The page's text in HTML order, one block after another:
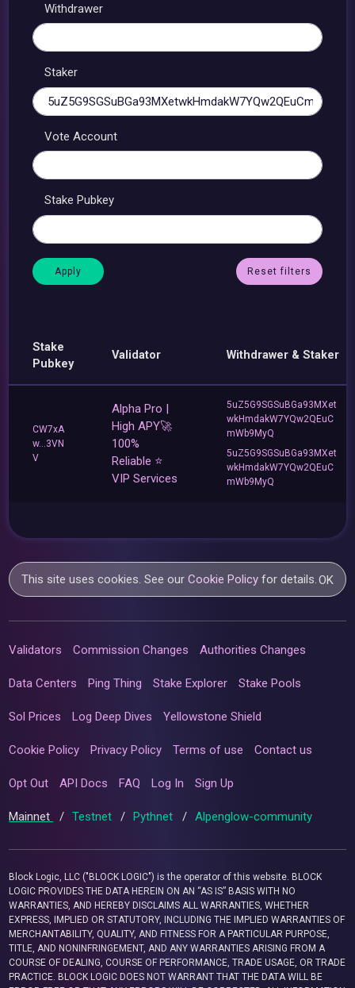
Withdrawer
Staker
Vote Account
Stake Pubkey
Reset filters
Stake
Pubkey
Validator Withdrawer & Staker
CW7xA
w...3VN
V
Alpha Pro |
High APY🚀
100%
Reliable ⭐
VIP Services
5uZ5G9SGSuBGa93MXet
wkHmdakW7YQw2QEuC
mWb9MyQ
5uZ5G9SGSuBGa93MXet
wkHmdakW7YQw2QEuC
mWb9MyQ
This site uses cookies. See ourCookie Policy for details.OK
Validators Commission Changes Authorities Changes
Data Centers Ping Thing Stake Explorer Stake Pools
Sol Prices Log Deep Dives Yellowstone Shield
Cookie Policy Privacy Policy Terms of use Contact us
Opt Out API Docs FAQ Log In Sign Up
Mainnet / Testnet / Pythnet / Alpenglow-community
Block Logic, LLC ("BLOCK LOGIC") is the operator of this website. BLOCK
LOGIC PROVIDES THE DATA HEREIN ON AN “AS IS” BASIS WITH NO
WARRANTIES, AND HEREBY DISCLAIMS ALL WARRANTIES, WHETHER
EXPRESS, IMPLIED OR STATUTORY, INCLUDING THE IMPLIED WARRANTIES OF
MERCHANTABILITY, QUALITY, AND FITNESS FOR A PARTICULAR PURPOSE,
TITLE, AND NONINFRINGEMENT, AND ANY WARRANTIES ARISING FROM A
COURSE OF DEALING, COURSE OF PERFORMANCE, TRADE USAGE, OR TRADE
PRACTICE. BLOCK LOGIC DOES NOT WARRANT THAT THE DATA WILL BE